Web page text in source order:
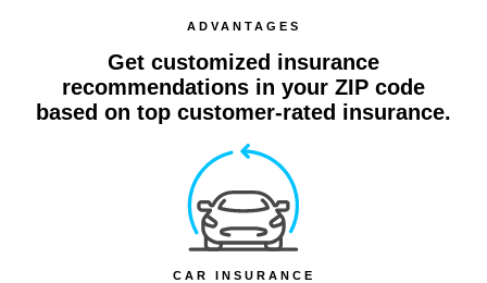
ADVANTAGES
Get customized insurance
recommendations in your ZIP code
based on top customer-rated insurance.
CAR INSURANCE